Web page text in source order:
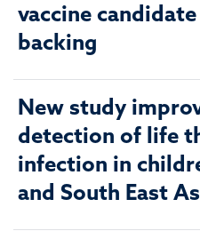
vaccine candidate
backing
New study
detection of life
infection in
and South East